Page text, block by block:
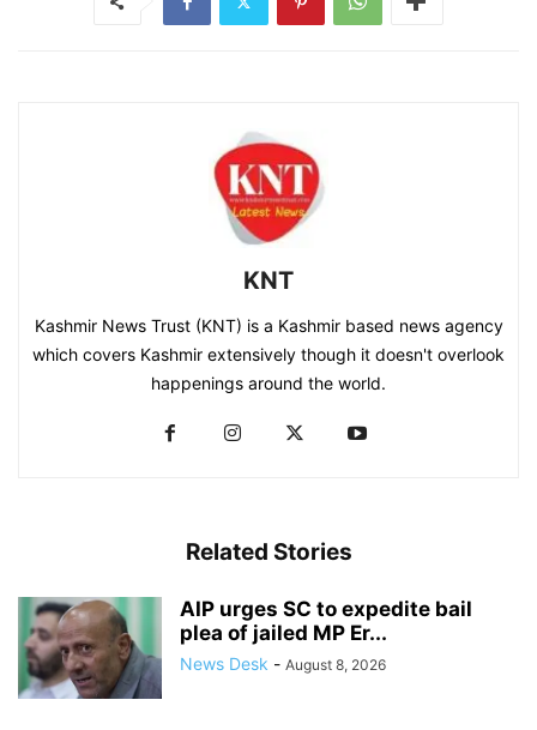
KNT
Kashmir News Trust (KNT) is a Kashmir based news agency
which covers Kashmir extensively though it doesn't overlook
happenings around the world.
Related Stories
AIP urges SC to expedite bail
plea of jailed MP Er...
News Desk - August 8, 2026